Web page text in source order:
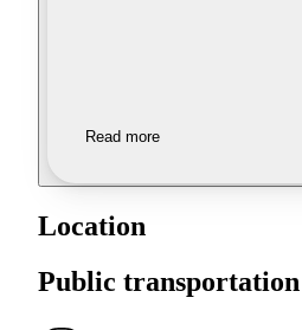
Read more
Location
Public transportation